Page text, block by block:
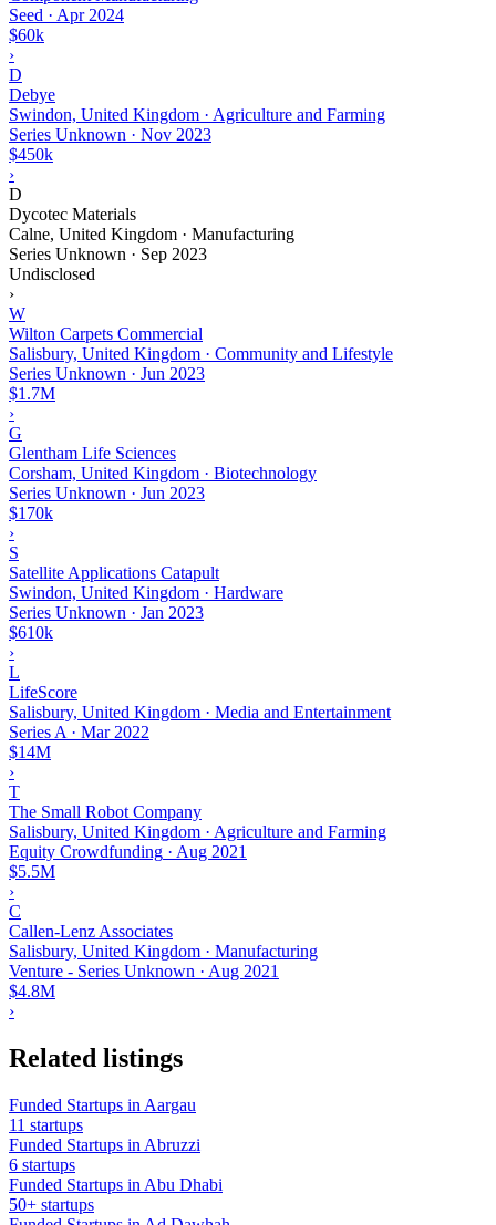
Seed · Apr 2024
$60k
›
D
Debye
Swindon, United Kingdom · Agriculture and Farming
Series Unknown · Nov 2023
$450k
›
D
Dycotec Materials
Calne, United Kingdom · Manufacturing
Series Unknown · Sep 2023
Undisclosed
›
W
Wilton Carpets Commercial
Salisbury, United Kingdom · Community and Lifestyle
Series Unknown · Jun 2023
$1.7M
›
G
Glentham Life Sciences
Corsham, United Kingdom · Biotechnology
Series Unknown · Jun 2023
$170k
›
S
Satellite Applications Catapult
Swindon, United Kingdom · Hardware
Series Unknown · Jan 2023
$610k
›
L
LifeScore
Salisbury, United Kingdom · Media and Entertainment
Series A · Mar 2022
$14M
›
T
The Small Robot Company
Salisbury, United Kingdom · Agriculture and Farming
Equity Crowdfunding · Aug 2021
$5.5M
›
C
Callen-Lenz Associates
Salisbury, United Kingdom · Manufacturing
Venture - Series Unknown · Aug 2021
$4.8M
›
Related listings
Funded Startups in Aargau
11 startups
Funded Startups in Abruzzi
6 startups
Funded Startups in Abu Dhabi
50+ startups